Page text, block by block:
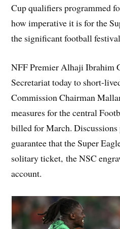
Cup qualifiers programmed
how imperative it is for the
the significant football
NFF Premier Alhaji Ibrahim
Secretariat today to short-
Commission Chairman
measures for the central
billed for March. Discussions
guarantee that the Super
solitary ticket, the NSC
account.